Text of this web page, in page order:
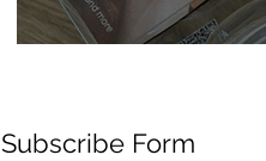
Subscribe Form